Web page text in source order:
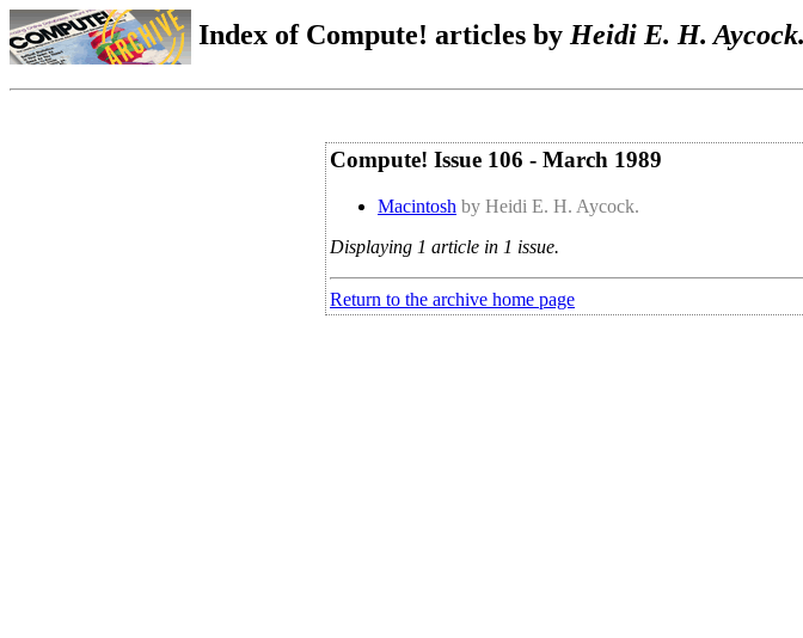
Index of Compute! articles by Heidi E. H. Aycock.
Compute! Issue 106 - March 1989
Macintosh by Heidi E. H. Aycock.
Displaying 1 article in 1 issue.
Return to the archive home page